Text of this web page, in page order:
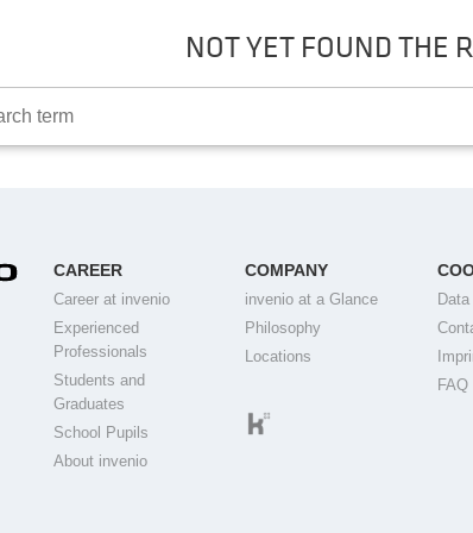
NOT YET FOUND THE
CAREER
Career at invenio
Experienced
Professionals
Students and
Graduates
School Pupils
About invenio
COMPANY
invenio at a Glance
Philosophy
Locations
FAQ